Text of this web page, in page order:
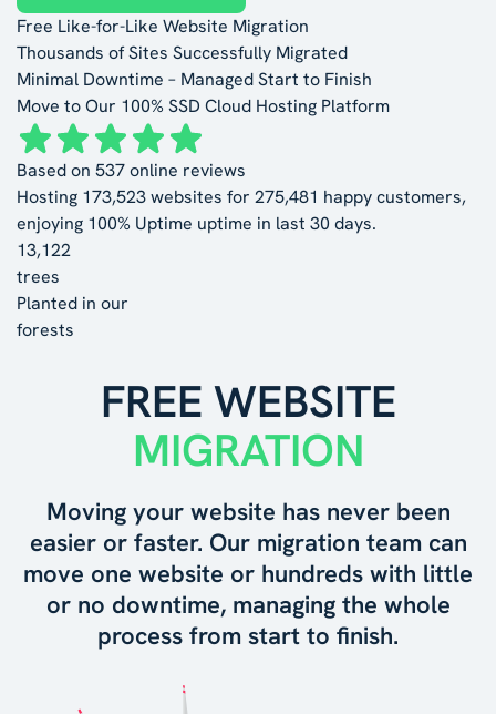
Free Like-for-Like Website Migration
Thousands of Sites Successfully Migrated
Minimal Downtime – Managed Start to Finish
Move to Our 100% SSD Cloud Hosting Platform
Based on 537online reviews
Hosting 173,523websites for 275,481 happy customers,
enjoying 100% Uptime uptime in last 30 days.
13,122
trees
Planted in our
forests
FREE WEBSITE
MIGRATION
Moving your website has never been
easier or faster. Our migration team can
move one website or hundreds with little
or no downtime, managing the whole
process from start to finish.